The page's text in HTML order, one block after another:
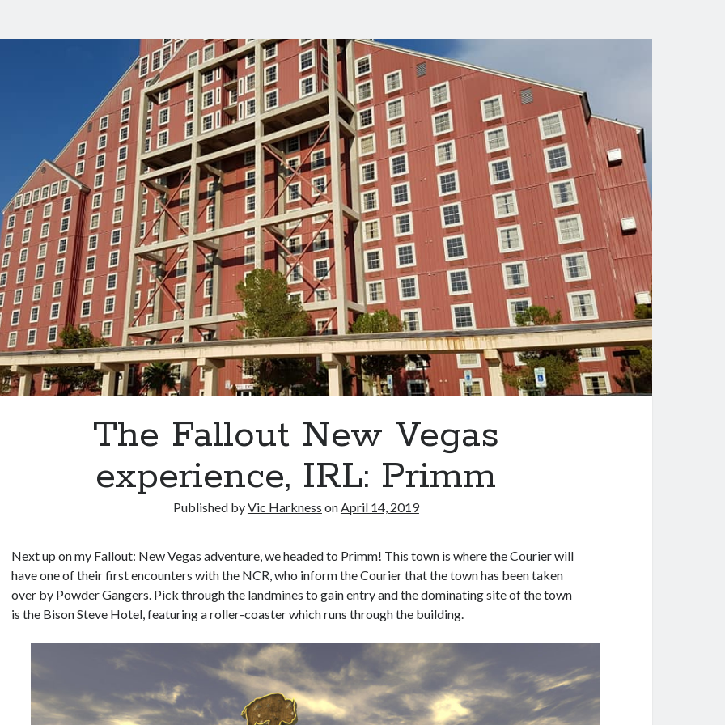
The Fallout New Vegas
experience, IRL: Primm
Published byVic Harkness on April 14, 2019
Next up on my Fallout: New Vegas adventure, we headed to Primm! This town is where the Courier will
have one of their first encounters with the NCR, who inform the Courier that the town has been taken
over by Powder Gangers. Pick through the landmines to gain entry and the dominating site of the town
is the Bison Steve Hotel, featuring a roller-coaster which runs through the building.